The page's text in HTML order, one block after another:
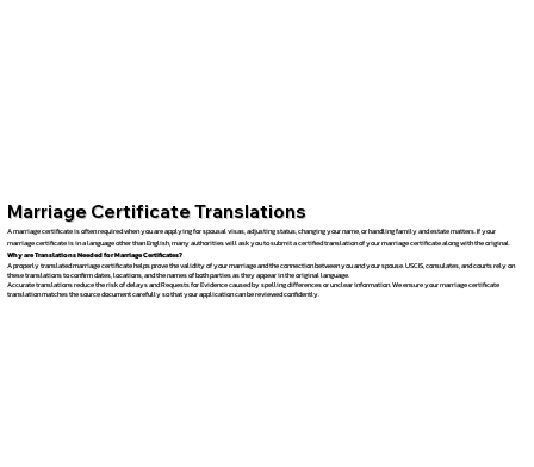
Marriage Certificate Translations
A marriage certificate is often required when you are applying for spousal visas, adjusting status, changing your name, or handling family and estate matters. If your
marriage certificate is in a language other than English, many authorities will ask you to submit a certified translation of your marriage certificate along with the original.
Why are Translations Needed for Marriage Certificates?
A properly translated marriage certificate helps prove the validity of your marriage and the connection between you and your spouse. USCIS, consulates, and courts rely on
these translations to confirm dates, locations, and the names of both parties as they appear in the original language.
Accurate translations reduce the risk of delays and Requests for Evidence caused by spelling differences or unclear information. We ensure your marriage certificate
translation matches the source document carefully so that your application can be reviewed confidently.